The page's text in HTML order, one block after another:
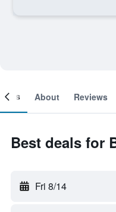
About Reviews
Best deals for
Fri 8/14